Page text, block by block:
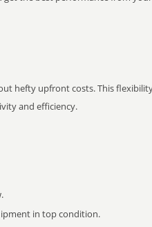
hefty upfront costs. This
and efficiency.
in top condition.